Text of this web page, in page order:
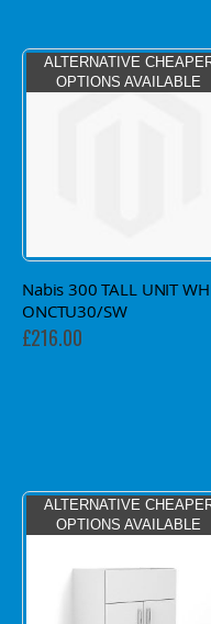
ALTERNATIVE
OPTIONS AVAILABLE
Nabis 300 TALL UNIT WH
ONCTU30/SW
£216.00
ALTERNATIVE
OPTIONS AVAILABLE